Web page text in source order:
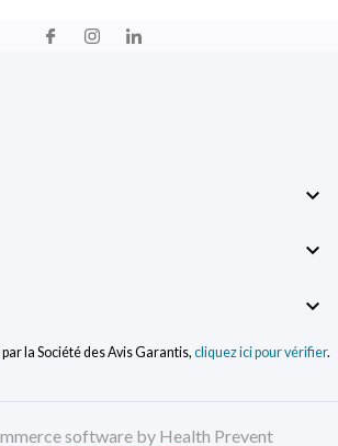



la Société des Avis Garantis, cliquez ici pour vérifier.
software by Health Prevent